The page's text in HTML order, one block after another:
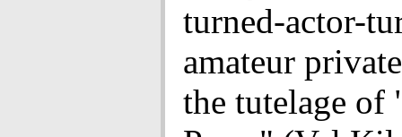
turned-actor-
amateur
the tutelage of